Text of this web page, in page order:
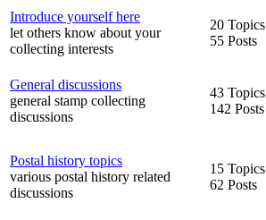
Introduce yourself here
let others know about your
collecting interests
20 Topics
55 Posts
General discussions
general stamp collecting
discussions
43 Topics
142 Posts
Postal history topics
various postal history related
discussions
15 Topics
62 Posts